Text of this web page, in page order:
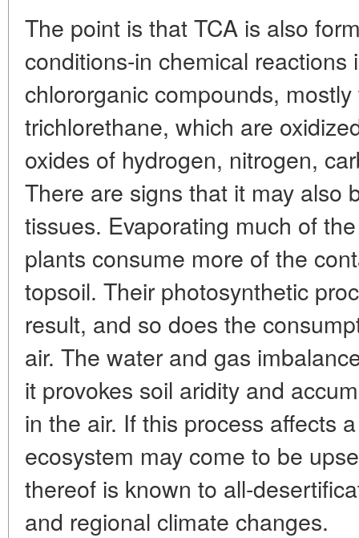
The point is that TCA is also
conditions-in chemical reactions
chlororganic compounds,
trichlorethane, which are
oxides of hydrogen, nitrogen,
There are signs that it may also
tissues. Evaporating much of
plants consume more of the
topsoil. Their photosynthetic
result, and so does the
air. The water and gas
it provokes soil aridity and
in the air. If this process affects
ecosystem may come to be
thereof is known to all-
and regional climate changes.